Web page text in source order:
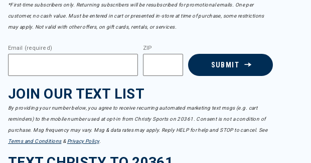
*First-time subscribers only. Returning subscribers will be resubscribed for promotional emails. One per
customer, no cash value. Must be entered in cart or presented in-store at time of purchase, some restrictions
may apply. Not valid with other offers, on gift cards, rentals, or services.
Email (required) ZIP
SUBMIT
JOIN OUR TEXT LIST
By providing your number below, you agree to receive recurring automated marketing text msgs (e.g. cart
reminders) to the mobile number used at opt-in from Christy Sports on 20361. Consent is not a condition of
purchase. Msg frequency may vary. Msg & data rates may apply. Reply HELP for help and STOP to cancel. See
Terms and Conditions& Privacy Policy.